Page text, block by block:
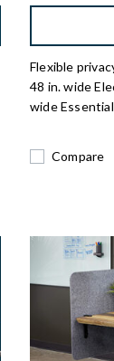
Flexible
48 in. wide
wide
Compare